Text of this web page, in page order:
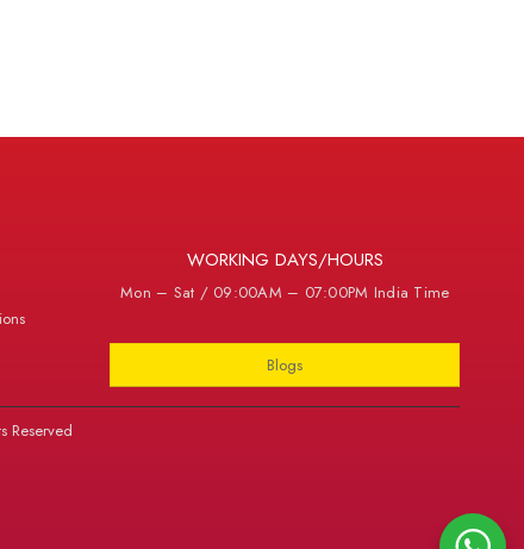
WORKING DAYS/HOURS
Mon – Sat / 09:00AM – 07:00PM India Time
Blogs
Reserved